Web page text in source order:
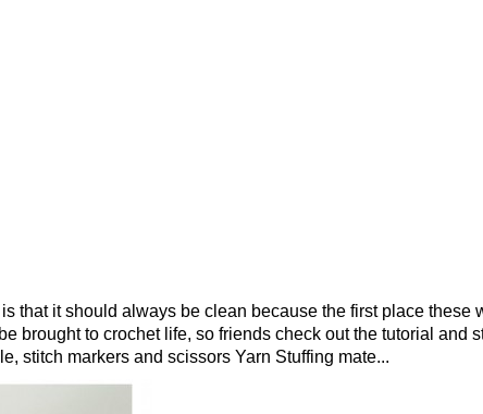
that it should always be clean because the first place these
brought to crochet life, so friends check out the tutorial and
stitch markers and scissors Yarn Stuffing mate...